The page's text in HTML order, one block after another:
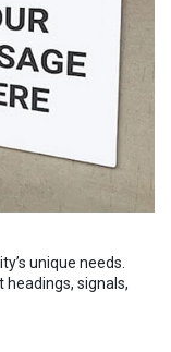
unique needs.
signals,